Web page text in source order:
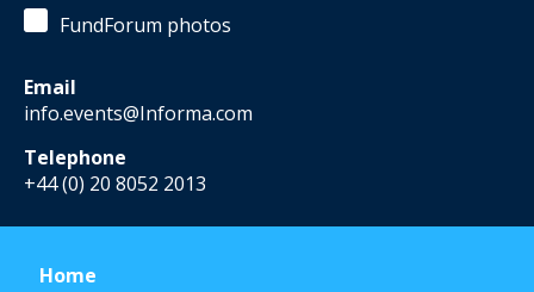
FundForum photos
Email
info.events@Informa.com
Telephone
+44 (0) 20 8052 2013
Home